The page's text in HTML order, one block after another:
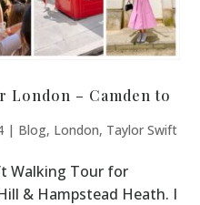
London – Camden to
| Blog, London, Taylor Swift
Walking Tour for
& Hampstead Heath. I